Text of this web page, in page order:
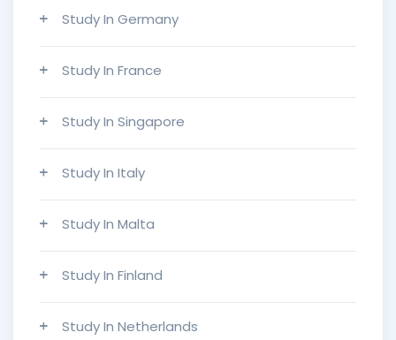
Study In Germany
Study In France
Study In Singapore
Study In Italy
Study In Malta
Study In Finland
Study In Netherlands